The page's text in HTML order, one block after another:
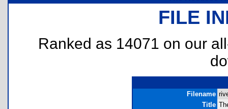
FILE
Ranked as 14071 on our
Filename
Title